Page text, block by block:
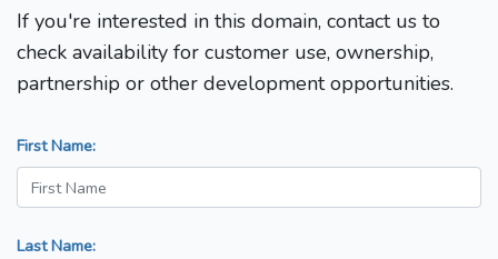
If you're interested in this domain, contact us to
check availability for customer use, ownership,
partnership or other development opportunities.
First Name:
Last Name: